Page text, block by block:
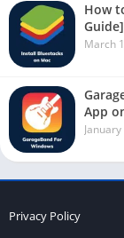
How
Guide]
March
App
Privacy Policy